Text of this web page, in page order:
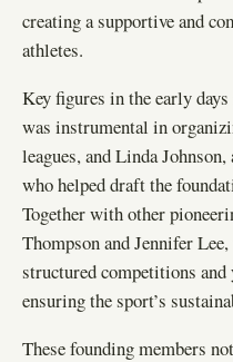
creating a supportive and
athletes.
Key figures in the early
was instrumental in
leagues, and Linda
who helped draft the
Together with other
Thompson and Jennifer
structured competitions and
ensuring the sport’s
These founding members